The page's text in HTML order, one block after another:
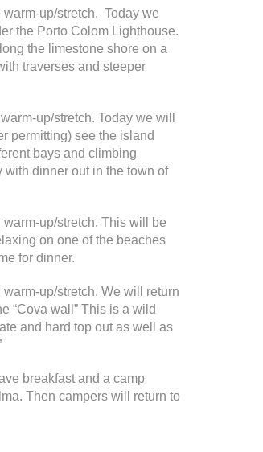
up/stretch. Today we
the Porto Colom Lighthouse.
the limestone shore on a
traverses and steeper
up/stretch. Today we will
permitting) see the island
bays and climbing
dinner out in the town of
up/stretch. This will be
on one of the beaches
for dinner.
up/stretch. We will return
“Cova wall” This is a wild
and hard top out as well as
breakfast and a camp
Then campers will return to